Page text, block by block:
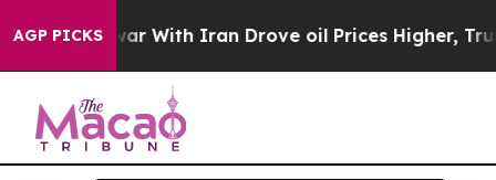
AGP PICKS
With Iran Drove oil Prices Higher, Trump Gave